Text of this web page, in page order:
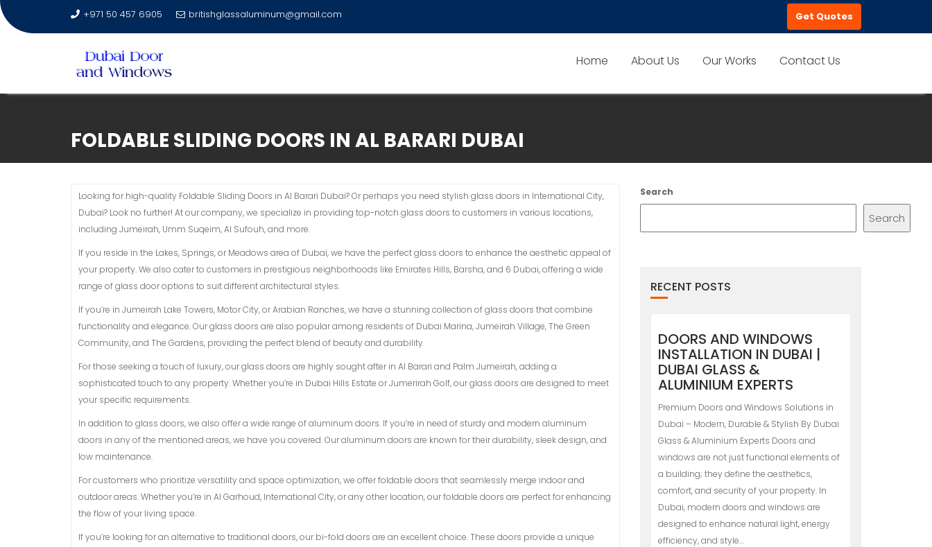
+971 50 457 6905 britishglassaluminum@gmail.com Get Quotes
Home About Us Our Works Contact Us
FOLDABLE SLIDING DOORS IN AL BARARI DUBAI
Looking for high-quality Foldable Sliding Doors in Al Barari Dubai? Or perhaps you need stylish glass doors in International City,
Dubai? Look no further! At our company, we specialize in providing top-notch glass doors to customers in various locations,
including Jumeirah, Umm Suqeim, Al Sufouh, and more.
If you reside in the Lakes, Springs, or Meadows area of Dubai, we have the perfect glass doors to enhance the aesthetic appeal of
your property. We also cater to customers in prestigious neighborhoods like Emirates Hills, Barsha, and 6 Dubai, offering a wide
range of glass door options to suit different architectural styles.
If you’re in Jumeirah Lake Towers, Motor City, or Arabian Ranches, we have a stunning collection of glass doors that combine
functionality and elegance. Our glass doors are also popular among residents of Dubai Marina, Jumeirah Village, The Green
Community, and The Gardens, providing the perfect blend of beauty and durability.
For those seeking a touch of luxury, our glass doors are highly sought after in Al Barari and Palm Jumeirah, adding a
sophisticated touch to any property. Whether you’re in Dubai Hills Estate or Jumerirah Golf, our glass doors are designed to meet
your specific requirements.
In addition to glass doors, we also offer a wide range of aluminum doors. If you’re in need of sturdy and modern aluminum
doors in any of the mentioned areas, we have you covered. Our aluminum doors are known for their durability, sleek design, and
low maintenance.
For customers who prioritize versatility and space optimization, we offer foldable doors that seamlessly merge indoor and
outdoor areas. Whether you’re in Al Garhoud, International City, or any other location, our foldable doors are perfect for enhancing
the flow of your living space.
If you’re looking for an alternative to traditional doors, our bi-fold doors are an excellent choice. These doors provide a unique
Search
Search
RECENT POSTS
DOORS AND WINDOWS
INSTALLATION IN DUBAI |
DUBAI GLASS &
ALUMINIUM EXPERTS
Premium Doors and Windows Solutions in
Dubai – Modern, Durable & Stylish By Dubai
Glass & Aluminium Experts Doors and
windows are not just functional elements of
a building; they define the aesthetics,
comfort, and security of your property. In
Dubai, modern doors and windows are
designed to enhance natural light, energy
efficiency, and style…